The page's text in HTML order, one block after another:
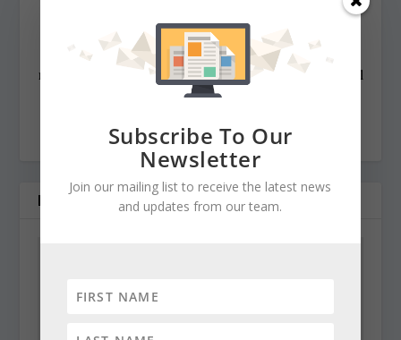
Association’s Gavel Award. Besides compiling and
editing the daily State Roundup, she runs her own online
newspaper, The Chester Telegraph. If you have additional
questions or comments contact Cynthia at:
RELATED POSTS
Subscribe To Our
Newsletter
Join our mailing list to receive the latest news
and updates from our team.